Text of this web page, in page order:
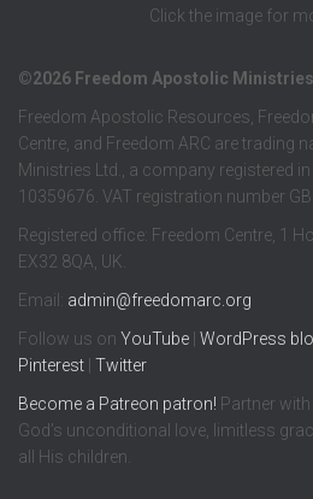
Click the image for
©2026 Freedom Apostolic Ministries
Freedom Apostolic Resources,
Centre, and Freedom ARC are trading
Ministries Ltd., a company registered
10359676. VAT registration number
Registered office: Freedom Centre, 1
EX32 8QA, UK.
Email: admin@freedomarc.org
Follow us on YouTube WordPress
Pinterest Twitter
Become a Patreon patron! Partner
God’s unconditional love, limitless
all His children.